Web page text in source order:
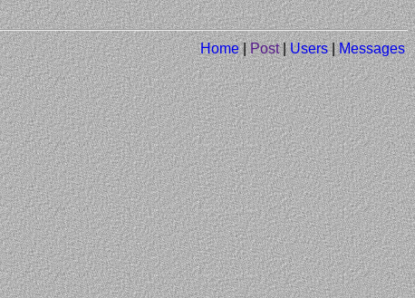
Home|Post|Users|Messages